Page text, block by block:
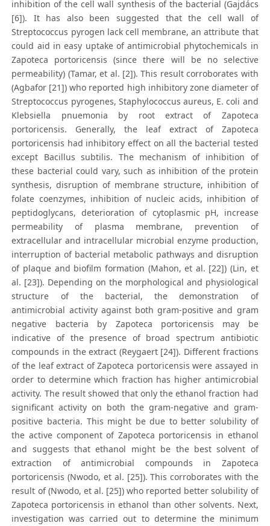
inhibition of the cell wall synthesis of the bacterial (Gajdács
[6]). It has also been suggested that the cell wall of
Streptococcus pyrogen lack cell membrane, an attribute that
could aid in easy uptake of antimicrobial phytochemicals in
Zapoteca portoricensis (since there will be no selective
permeability) (Tamar, et al. [2]). This result corroborates with
(Agbafor [21]) who reported high inhibitory zone diameter of
Streptococcus pyrogenes, Staphylococcus aureus, E. coli and
Klebsiella pnuemonia by root extract of Zapoteca
portoricensis. Generally, the leaf extract of Zapoteca
portoricensis had inhibitory effect on all the bacterial tested
except Bacillus subtilis. The mechanism of inhibition of
these bacterial could vary, such as inhibition of the protein
synthesis, disruption of membrane structure, inhibition of
folate coenzymes, inhibition of nucleic acids, inhibition of
peptidoglycans, deterioration of cytoplasmic pH, increase
permeability of plasma membrane, prevention of
extracellular and intracellular microbial enzyme production,
interruption of bacterial metabolic pathways and disruption
of plaque and biofilm formation (Mahon, et al. [22]) (Lin, et
al. [23]). Depending on the morphological and physiological
structure of the bacterial, the demonstration of
antimicrobial activity against both gram-positive and gram
negative bacteria by Zapoteca portoricensis may be
indicative of the presence of broad spectrum antibiotic
compounds in the extract (Reygaert [24]). Different fractions
of the leaf extract of Zapoteca portoricensis were assayed in
order to determine which fraction has higher antimicrobial
activity. The result showed that only the ethanol fraction had
significant activity on both the gram-negative and gram-
positive bacteria. This might be due to better solubility of
the active component of Zapoteca portoricensis in ethanol
and suggests that ethanol might be the best solvent of
extraction of antimicrobial compounds in Zapoteca
portoricensis (Nwodo, et al. [25]). This corroborates with the
result of (Nwodo, et al. [25]) who reported better solubility of
Zapoteca portoricensis in ethanol than other solvents. Next,
investigation was carried out to determine the minimum